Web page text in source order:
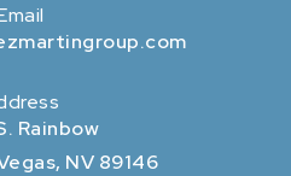
Rainbow
NV 89146